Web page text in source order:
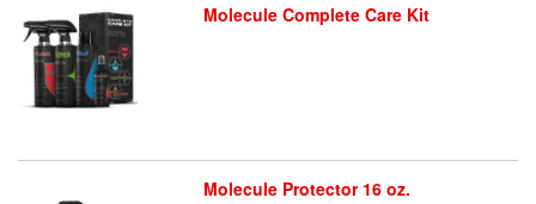
Molecule Complete Care Kit
Molecule Protector 16 oz.